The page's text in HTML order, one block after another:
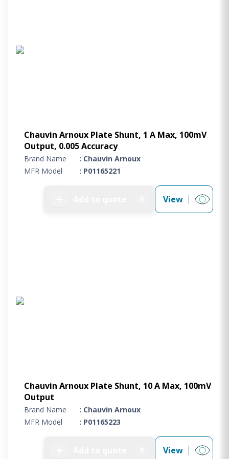
Chauvin Arnoux Plate Shunt, 1 A Max, 100mV
Output, 0.005 Accuracy
Brand Name
: Chauvin Arnoux
MFR Model
: P01165221
View
Chauvin Arnoux Plate Shunt, 10 A Max, 100mV
Output
Brand Name
: Chauvin Arnoux
MFR Model
: P01165223
View